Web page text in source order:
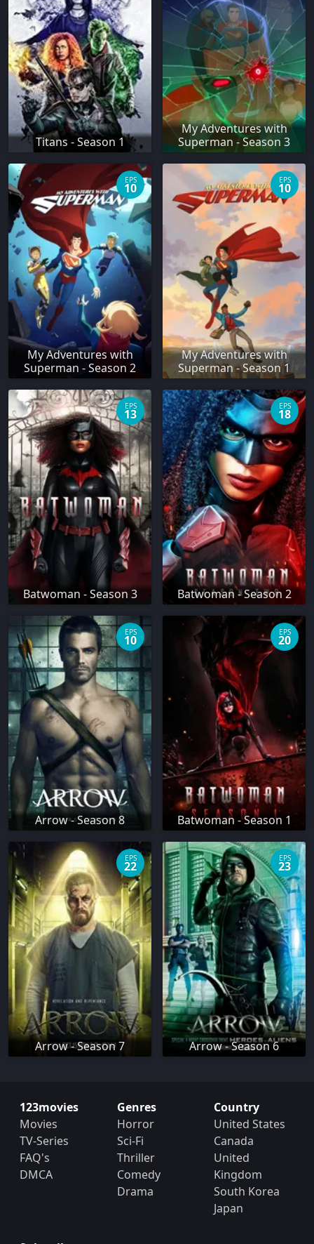
Titans - Season 1
My Adventures with
Superman - Season 3
My Adventures with
Superman - Season 2
EPS
10
My Adventures with
Superman - Season 1
EPS
10
Batwoman - Season 3
EPS
13
Batwoman - Season 2
EPS
18
Arrow - Season 8
EPS
10
Batwoman - Season 1
EPS
20
Arrow - Season 7
EPS
22
Arrow - Season 6
EPS
23
123movies
Movies
TV-Series
FAQ's
DMCA
Genres
Horror
Sci-Fi
Thriller
Comedy
Drama
Country
United States
Canada
United
Kingdom
South Korea
Japan